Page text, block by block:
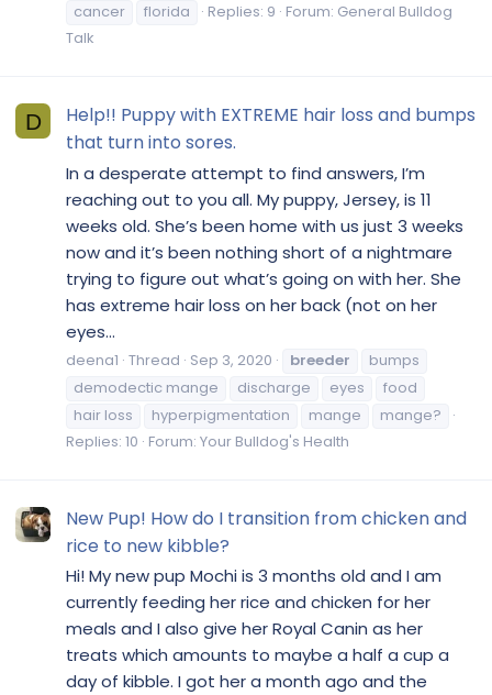
cancer
florida Replies: 9 Forum: General Bulldog
Talk
D
Help!! Puppy with EXTREME hair loss and bumps
that turn into sores.
In a desperate attempt to find answers, I’m
reaching out to you all. My puppy, Jersey, is 11
weeks old. She’s been home with us just 3 weeks
now and it’s been nothing short of a nightmare
trying to figure out what’s going on with her. She
has extreme hair loss on her back (not on her
eyes...
deena1 Thread Sep 3, 2020 breeder
bumps
demodectic mange
discharge eyes
food
hair loss
hyperpigmentation mange
mange?
Replies: 10 Forum: Your Bulldog's Health
New Pup! How do I transition from chicken and
rice to new kibble?
Hi! My new pup Mochi is 3 months old and I am
currently feeding her rice and chicken for her
meals and I also give her Royal Canin as her
treats which amounts to maybe a half a cup a
day of kibble. I got her a month ago and the